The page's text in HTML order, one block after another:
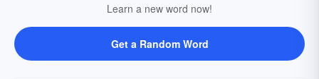
Learn a new word now!
Get a Random Word